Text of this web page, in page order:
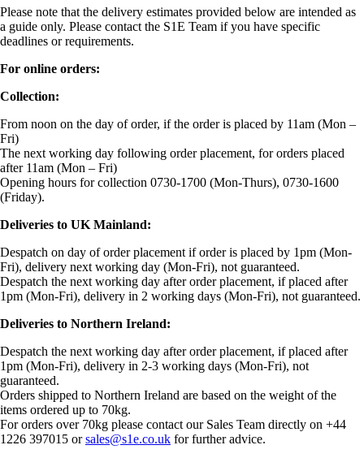
Please note that the delivery estimates provided below are intended as
a guide only. Please contact the S1E Team if you have specific
deadlines or requirements.
For online orders:
Collection:
From noon on the day of order, if the order is placed by 11am (Mon –
Fri)
The next working day following order placement, for orders placed
after 11am (Mon – Fri)
Opening hours for collection 0730-1700 (Mon-Thurs), 0730-1600
(Friday).
Deliveries to UK Mainland:
Despatch on day of order placement if order is placed by 1pm (Mon-
Fri), delivery next working day (Mon-Fri), not guaranteed.
Despatch the next working day after order placement, if placed after
1pm (Mon-Fri), delivery in 2 working days (Mon-Fri), not guaranteed.
Deliveries to Northern Ireland:
Despatch the next working day after order placement, if placed after
1pm (Mon-Fri), delivery in 2-3 working days (Mon-Fri), not
guaranteed.
Orders shipped to Northern Ireland are based on the weight of the
items ordered up to 70kg.
For orders over 70kg please contact our Sales Team directly on +44
1226 397015 orsales@s1e.co.uk for further advice.